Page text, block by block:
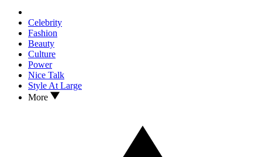
Celebrity
Fashion
Beauty
Culture
Power
Nice Talk
Style At Large
More